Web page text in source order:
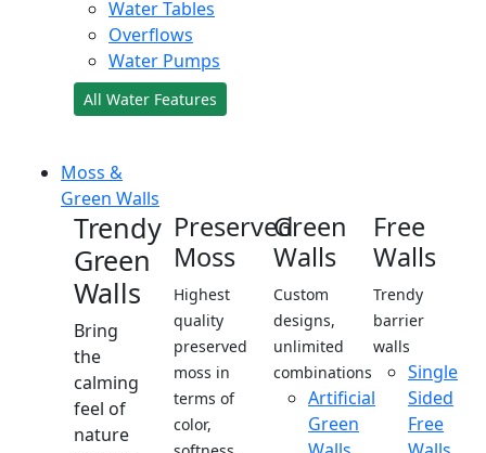
Water Tables
Overflows
Water Pumps
All Water Features
Moss &
Green Walls
Trendy
Green
Walls
Bring
the
calming
feel of
nature
Preserved
Moss
Highest
quality
preserved
moss in
terms of
color,
Green
Walls
Custom
designs,
unlimited
combinations
Artificial
Green
Free
Walls
Trendy
barrier
walls
Single
Sided
Free